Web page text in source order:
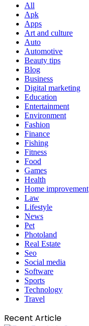
All
Apk
Apps
Art and culture
Auto
Automotive
Beauty tips
Blog
Business
Digital marketing
Education
Entertainment
Environment
Fashion
Finance
Fishing
Fitness
Food
Games
Health
Home improvement
Law
Lifestyle
News
Pet
Photoland
Real Estate
Seo
Social media
Software
Sports
Technology
Travel
Recent Article